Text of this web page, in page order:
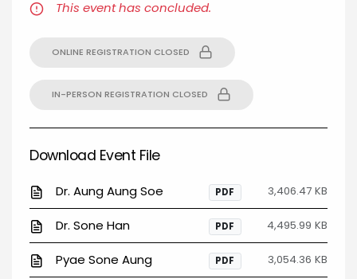
This event has concluded.
ONLINE REGISTRATION CLOSED
IN-PERSON REGISTRATION CLOSED
Download Event File
Dr. Aung Aung Soe PDF 3,406.47 KB
Dr. Sone Han PDF 4,495.99 KB
Pyae Sone Aung PDF 3,054.36 KB